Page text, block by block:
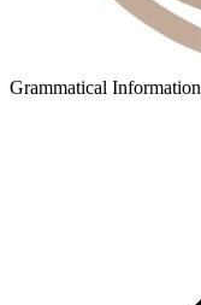
Grammatical Information